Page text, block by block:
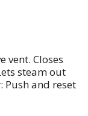
vent. Closes
steam out
Push and reset
family